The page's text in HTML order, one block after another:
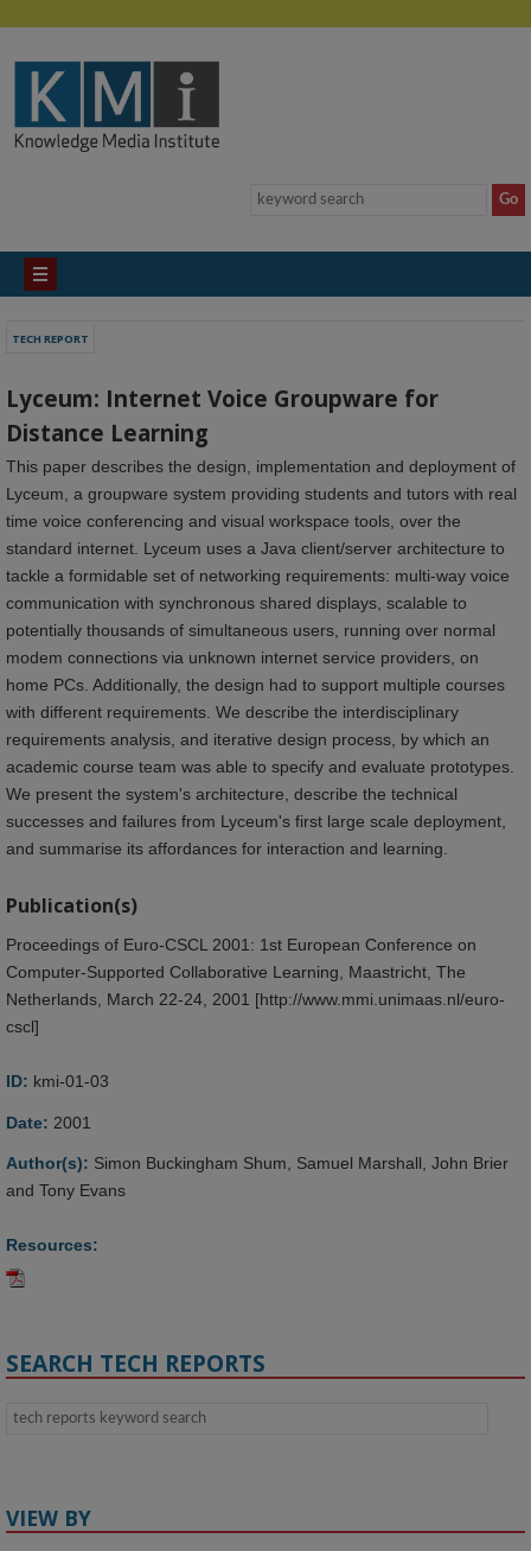
TECH REPORT
Lyceum: Internet Voice Groupware for
Distance Learning
This paper describes the design, implementation and deployment of
Lyceum, a groupware system providing students and tutors with real
time voice conferencing and visual workspace tools, over the
standard internet. Lyceum uses a Java client/server architecture to
tackle a formidable set of networking requirements: multi-way voice
communication with synchronous shared displays, scalable to
potentially thousands of simultaneous users, running over normal
modem connections via unknown internet service providers, on
home PCs. Additionally, the design had to support multiple courses
with different requirements. We describe the interdisciplinary
requirements analysis, and iterative design process, by which an
academic course team was able to specify and evaluate prototypes.
We present the system's architecture, describe the technical
successes and failures from Lyceum's first large scale deployment,
and summarise its affordances for interaction and learning.
Publication(s)
Proceedings of Euro-CSCL 2001: 1st European Conference on
Computer-Supported Collaborative Learning, Maastricht, The
Netherlands, March 22-24, 2001 [http://www.mmi.unimaas.nl/euro-
cscl]
ID: kmi-01-03
Date: 2001
Author(s): Simon Buckingham Shum, Samuel Marshall, John Brier
and Tony Evans
Resources:
SEARCH TECH REPORTS
VIEW BY